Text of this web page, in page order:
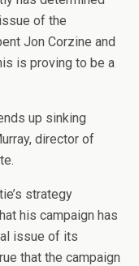
of the
Jon Corzine and
is proving to be a
up sinking
director of
strategy
his campaign has
issue of its
that the campaign